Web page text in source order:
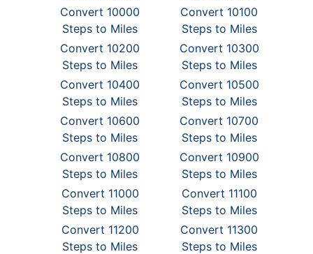
Convert 10000
Steps to Miles
Convert 10100
Steps to Miles
Convert 10200
Steps to Miles
Convert 10300
Steps to Miles
Convert 10400
Steps to Miles
Convert 10500
Steps to Miles
Convert 10600
Steps to Miles
Convert 10700
Steps to Miles
Convert 10800
Steps to Miles
Convert 10900
Steps to Miles
Convert 11000
Steps to Miles
Convert 11100
Steps to Miles
Convert 11200
Steps to Miles
Convert 11300
Steps to Miles